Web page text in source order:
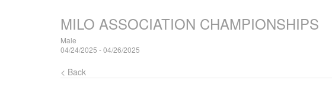
MILO ASSOCIATION CHAMPIONSHIPS
Male
04/24/2025 - 04/26/2025
< Back